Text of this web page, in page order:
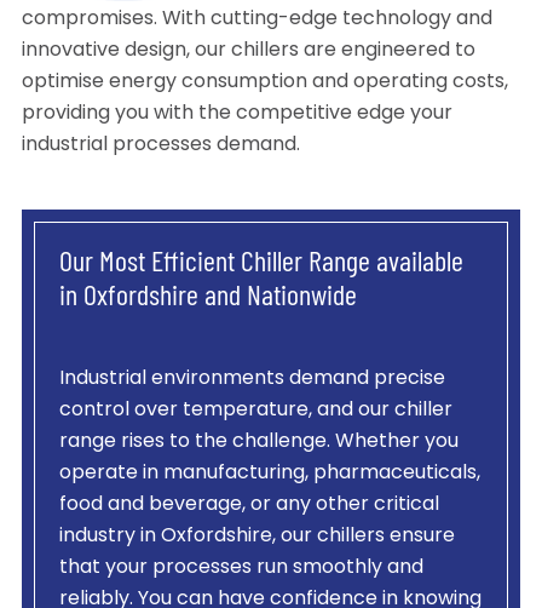
compromises. With cutting-edge technology and
innovative design, our chillers are engineered to
optimise energy consumption and operating costs,
providing you with the competitive edge your
industrial processes demand.
Our Most Efficient Chiller Range available
in Oxfordshire and Nationwide
Industrial environments demand precise
control over temperature, and our chiller
range rises to the challenge. Whether you
operate in manufacturing, pharmaceuticals,
food and beverage, or any other critical
industry in Oxfordshire, our chillers ensure
that your processes run smoothly and
reliably. You can have confidence in knowing